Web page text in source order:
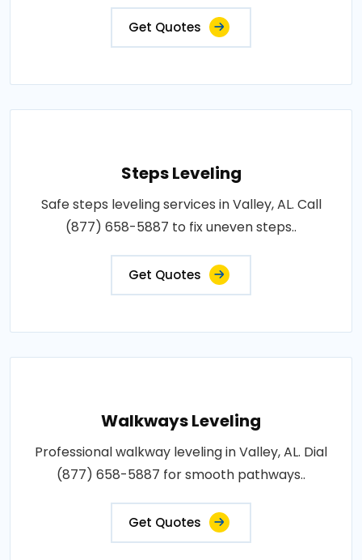
Get Quotes
Steps Leveling
Safe steps leveling services in Valley, AL. Call
(877) 658-5887 to fix uneven steps..
Get Quotes
Walkways Leveling
Professional walkway leveling in Valley, AL. Dial
(877) 658-5887 for smooth pathways..
Get Quotes